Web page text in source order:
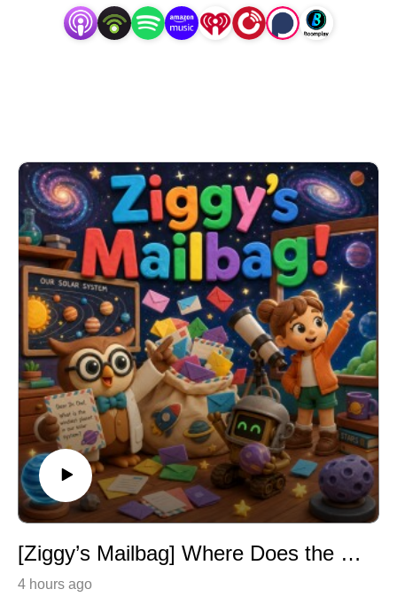
[Ziggy’s Mailbag] Where Does the Sky End & Why Do Stars Twinkle? – Astronomy & Space Science for Kids
4 hours ago